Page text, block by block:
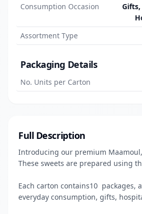
Consumption Occasion
Assortment Type
Packaging Details
No. Units per Carton
Full Description
Introducing our premium
These sweets are prepared using
Each carton contains10
everyday consumption, gifts,